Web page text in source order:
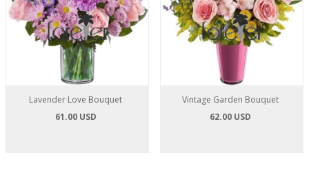
Lavender Love Bouquet
61.00 USD
Vintage Garden Bouquet
62.00 USD